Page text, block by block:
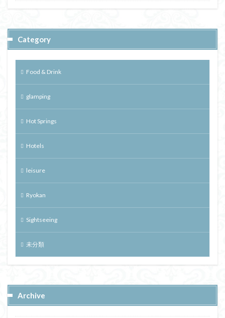
Category
Food & Drink
glamping
Hot Springs
Hotels
leisure
Ryokan
Sightseeing
未分類
Archive